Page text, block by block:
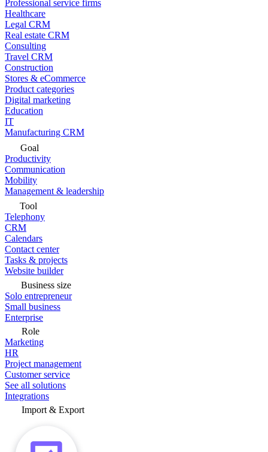
Professional service firms
Healthcare
Legal CRM
Real estate CRM
Consulting
Travel CRM
Construction
Stores & eCommerce
Product categories
Digital marketing
Education
IT
Manufacturing CRM
Goal
Productivity
Communication
Mobility
Management & leadership
Tool
Telephony
CRM
Calendars
Contact center
Tasks & projects
Website builder
Business size
Solo entrepreneur
Small business
Enterprise
Role
Marketing
HR
Project management
Customer service
See all solutions
Integrations
Import & Export